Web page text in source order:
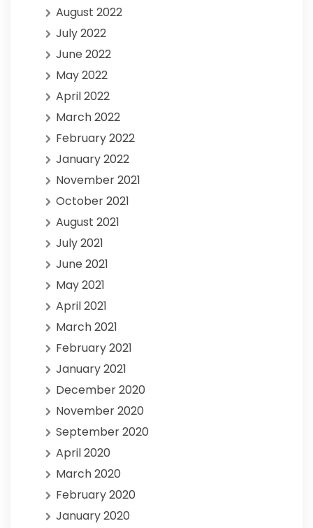
August 2022
July 2022
June 2022
May 2022
April 2022
March 2022
February 2022
January 2022
November 2021
October 2021
August 2021
July 2021
June 2021
May 2021
April 2021
March 2021
February 2021
January 2021
December 2020
November 2020
September 2020
April 2020
March 2020
February 2020
January 2020